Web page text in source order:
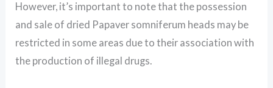
However, it’s important to note that the possession
and sale of dried Papaver somniferum heads may be
restricted in some areas due to their association with
the production of illegal drugs.